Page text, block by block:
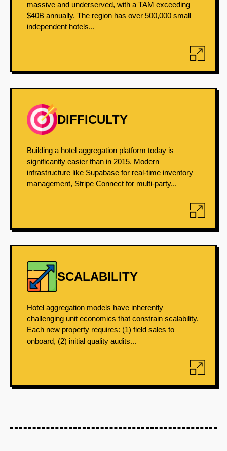
massive and underserved, with a TAM exceeding
$40B annually. The region has over 500,000 small
independent hotels...
DIFFICULTY
Building a hotel aggregation platform today is
significantly easier than in 2015. Modern
infrastructure like Supabase for real-time inventory
management, Stripe Connect for multi-party...
SCALABILITY
Hotel aggregation models have inherently
challenging unit economics that constrain scalability.
Each new property requires: (1) field sales to
onboard, (2) initial quality audits...